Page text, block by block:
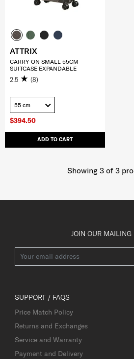
$394.50
ADD TO CART
ATTRIX
CARRY-ON SMALL 55CM
SUITCASE EXPANDABLE
2.5 (8)
55 cm
Showing 3of 3
JOIN OUR MAILING
SUPPORT / FAQS
Price Match Policy
Returns and Exchanges
Service and Warranty
Payment and Delivery